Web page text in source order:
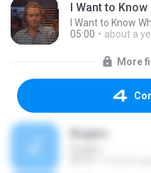
I Want to
I Want to Know
05:00
about a
More
Rogers